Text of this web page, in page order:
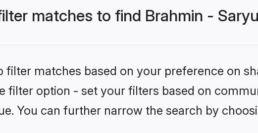
matches to find Brahmin -
filter matches based on your preference on
filter option - set your filters based on
You can further narrow the search by